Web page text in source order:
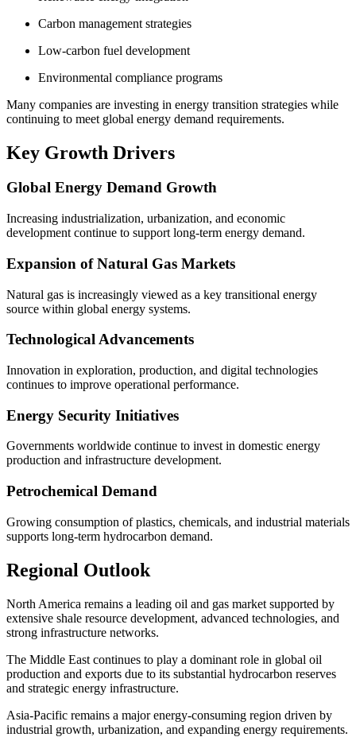
Carbon management strategies
Low-carbon fuel development
Environmental compliance programs
Many companies are investing in energy transition strategies while
continuing to meet global energy demand requirements.
Key Growth Drivers
Global Energy Demand Growth
Increasing industrialization, urbanization, and economic
development continue to support long-term energy demand.
Expansion of Natural Gas Markets
Natural gas is increasingly viewed as a key transitional energy
source within global energy systems.
Technological Advancements
Innovation in exploration, production, and digital technologies
continues to improve operational performance.
Energy Security Initiatives
Governments worldwide continue to invest in domestic energy
production and infrastructure development.
Petrochemical Demand
Growing consumption of plastics, chemicals, and industrial materials
supports long-term hydrocarbon demand.
Regional Outlook
North America remains a leading oil and gas market supported by
extensive shale resource development, advanced technologies, and
strong infrastructure networks.
The Middle East continues to play a dominant role in global oil
production and exports due to its substantial hydrocarbon reserves
and strategic energy infrastructure.
Asia-Pacific remains a major energy-consuming region driven by
industrial growth, urbanization, and expanding energy requirements.